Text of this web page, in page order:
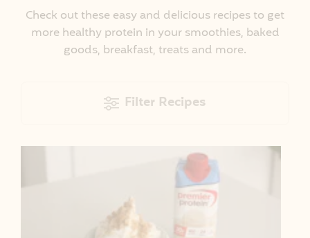
Check out these easy and delicious recipes to get
more healthy protein in your smoothies, baked
goods, breakfast, treats and more.
Filter Recipes